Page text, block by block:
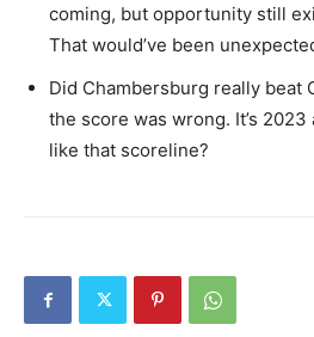
coming, but opportunity still
That would’ve been
Did Chambersburg really beat
the score was wrong. It’s
like that scoreline?